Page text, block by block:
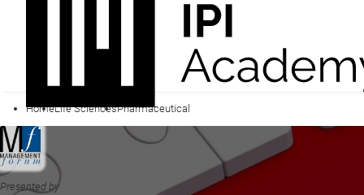
HomeLife SciencesPharmaceutical
Presented by